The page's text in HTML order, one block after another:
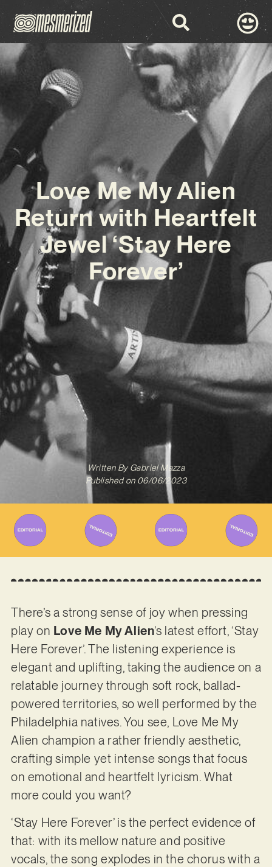
Love Me My Alien
Return with Heartfelt
Jewel ‘Stay Here
Forever’
Written ByGabriel Mazza
Published on 06/06/2023
There’s a strong sense of joy when pressing
play on Love Me My Alien’s latest effort, ‘Stay
Here Forever’. The listening experience is
elegant and uplifting, taking the audience on a
relatable journey through soft rock, ballad-
powered territories, so well performed by the
Philadelphia natives. You see, Love Me My
Alien champion a rather friendly aesthetic,
crafting simple yet intense songs that focus
on emotional and heartfelt lyricism. What
more could you want?
‘Stay Here Forever’ is the perfect evidence of
that: with its mellow nature and positive
vocals, the song explodes in the chorus with a